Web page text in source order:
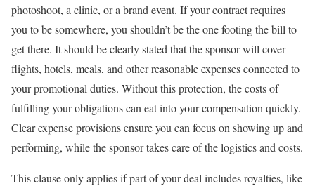
photoshoot, a clinic, or a brand event. If your contract requires
you to be somewhere, you shouldn’t be the one footing the bill to
get there. It should be clearly stated that the sponsor will cover
flights, hotels, meals, and other reasonable expenses connected to
your promotional duties. Without this protection, the costs of
fulfilling your obligations can eat into your compensation quickly.
Clear expense provisions ensure you can focus on showing up and
performing, while the sponsor takes care of the logistics and costs.
This clause only applies if part of your deal includes royalties, like